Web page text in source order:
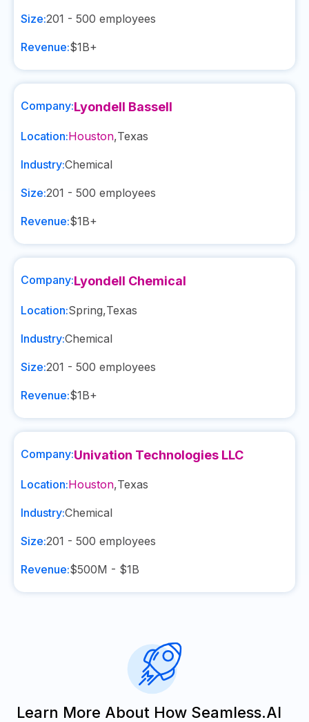
Size:201 - 500 employees
Revenue:$1B+
Company:Lyondell Bassell
Location:Houston,Texas
Industry:Chemical
Size:201 - 500 employees
Revenue:$1B+
Company:Lyondell Chemical
Location:Spring,Texas
Industry:Chemical
Size:201 - 500 employees
Revenue:$1B+
Company:Univation Technologies LLC
Location:Houston,Texas
Industry:Chemical
Size:201 - 500 employees
Revenue:$500M - $1B
Learn More About How Seamless.AI